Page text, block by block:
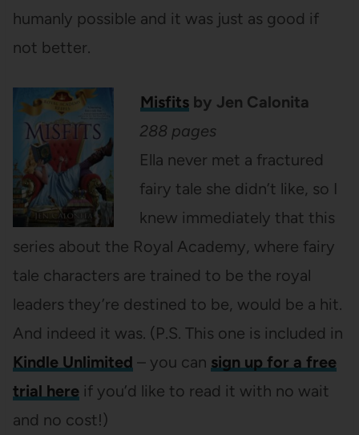
humanly possible and it was just as good if
not better.
Misfitsby Jen Calonita
288 pages
Ella never met a fractured
fairy tale she didn’t like, so I
knew immediately that this
series about the Royal Academy, where fairy
tale characters are trained to be the royal
leaders they’re destined to be, would be a hit.
And indeed it was. (P.S. This one is included in
Kindle Unlimited – you can sign up for a free
trial hereif you’d like to read it with no wait
and no cost!)